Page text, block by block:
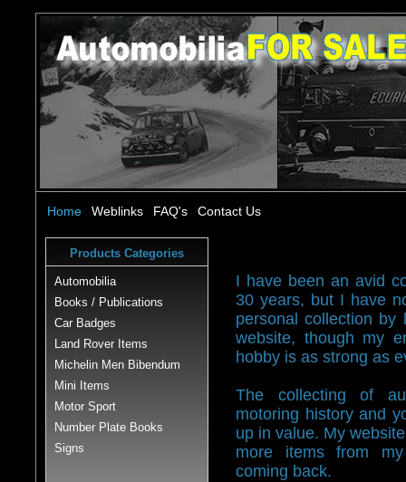
Home Weblinks FAQ's Contact Us
Products Categories
Automobilia
Books / Publications
Car Badges
Land Rover Items
Michelin Men Bibendum
Mini Items
Motor Sport
Number Plate Books
Signs
I have been an avid
30 years, but I have
personal collection
website, though my
hobby is as strong as
The collecting of
motoring history and
up in value. My
more items from
coming back.